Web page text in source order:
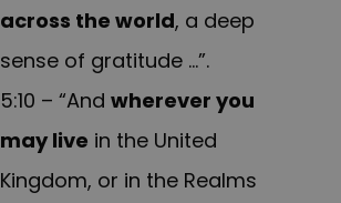
across the world, a deep
sense of gratitude …”.
5:10 – “And wherever you
may live in the United
Kingdom, or in the Realms